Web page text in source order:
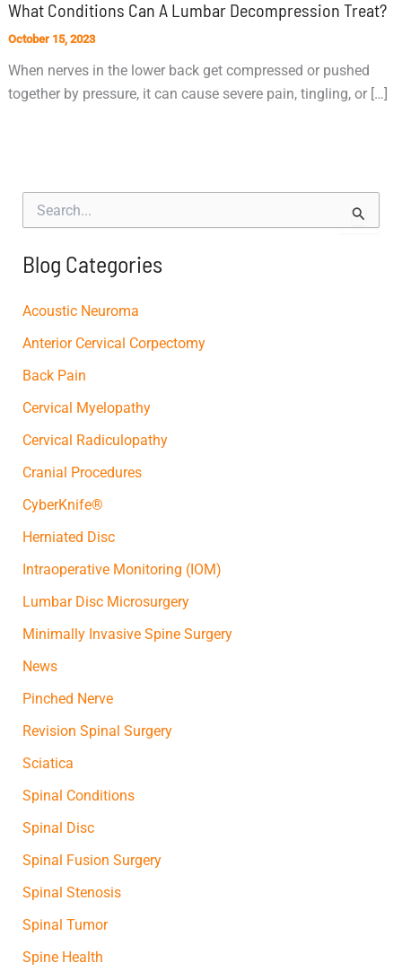
What Conditions Can A Lumbar Decompression Treat?
October 15, 2023
When nerves in the lower back get compressed or pushed
together by pressure, it can cause severe pain, tingling, or […]
r
c
f
r
Blog Categories
Acoustic Neuroma
Anterior Cervical Corpectomy
Back Pain
Cervical Myelopathy
Cervical Radiculopathy
Cranial Procedures
CyberKnife®
Herniated Disc
Intraoperative Monitoring (IOM)
Lumbar Disc Microsurgery
Minimally Invasive Spine Surgery
News
Pinched Nerve
Revision Spinal Surgery
Sciatica
Spinal Conditions
Spinal Disc
Spinal Fusion Surgery
Spinal Stenosis
Spinal Tumor
Spine Health